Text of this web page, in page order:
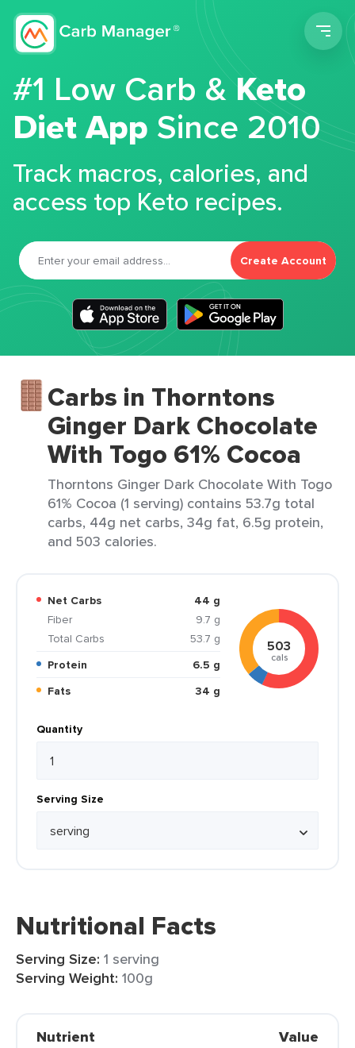
#1 Low Carb &Keto
Diet App Since 2010
Track macros, calories, and
access top Keto recipes.
Create Account
Carbs in Thorntons
Ginger Dark Chocolate
With Togo 61% Cocoa
Thorntons Ginger Dark Chocolate With Togo
61% Cocoa (1 serving) contains 53.7g total
carbs, 44g net carbs, 34g fat, 6.5g protein,
and 503 calories.
Net Carbs
44 g
Fiber
9.7 g
Total Carbs
53.7 g
Protein
6.5 g
Fats
34 g
503
cals
Quantity
Serving Size
Nutritional Facts
Serving Size: 1 serving
Serving Weight: 100g
Nutrient Value